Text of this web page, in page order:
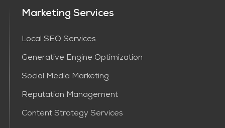
Marketing Services
Local SEO Services
Generative Engine Optimization
Social Media Marketing
Reputation Management
Content Strategy Services​